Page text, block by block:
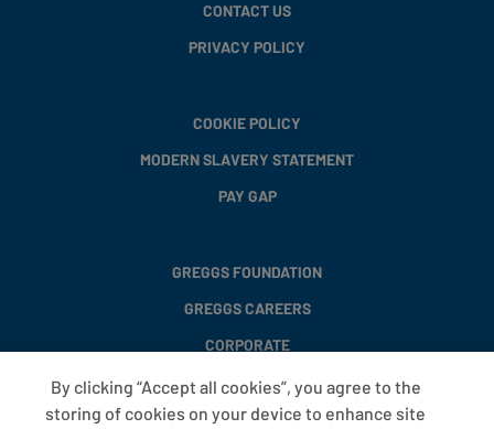
CONTACT US
PRIVACY POLICY
COOKIE POLICY
MODERN SLAVERY STATEMENT
PAY GAP
GREGGS FOUNDATION
GREGGS CAREERS
CORPORATE
FAQS
By clicking “Accept all cookies”, you agree to the
storing of cookies on your device to enhance site